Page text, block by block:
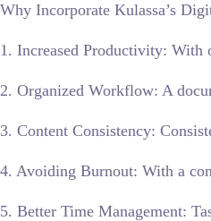
Why Incorporate Kulassa’s
1. Increased Productivity: With
2. Organized Workflow: A
3. Content Consistency:
4. Avoiding Burnout: With a
5. Better Time Management: